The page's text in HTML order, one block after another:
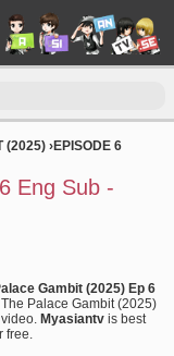
(2025) ›EPISODE 6
Eng Sub -
Gambit (2025) Ep 6
Palace Gambit (2025)
Myasiantv is best
free.